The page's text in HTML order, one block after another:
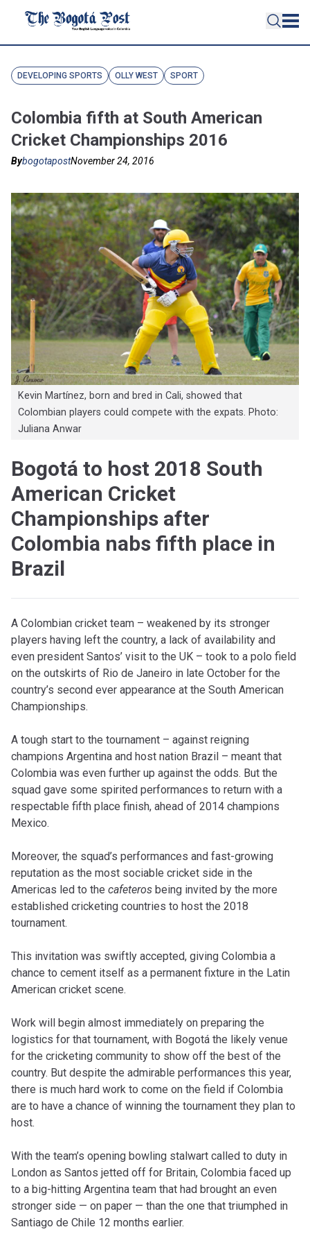
DEVELOPING SPORTS OLLY WEST SPORT
Colombia fifth at South American
Cricket Championships 2016
BybogotapostNovember 24, 2016
Kevin Martínez, born and bred in Cali, showed that
Colombian players could compete with the expats. Photo:
Juliana Anwar
Bogotá to host 2018 South
American Cricket
Championships after
Colombia nabs fifth place in
Brazil
A Colombian cricket team – weakened by its stronger
players having left the country, a lack of availability and
even president Santos’ visit to the UK – took to a polo field
on the outskirts of Rio de Janeiro in late October for the
country’s second ever appearance at the South American
Championships.
A tough start to the tournament – against reigning
champions Argentina and host nation Brazil – meant that
Colombia was even further up against the odds. But the
squad gave some spirited performances to return with a
respectable fifth place finish, ahead of 2014 champions
Mexico.
Moreover, the squad’s performances and fast-growing
reputation as the most sociable cricket side in the
Americas led to the cafeteros being invited by the more
established cricketing countries to host the 2018
tournament.
This invitation was swiftly accepted, giving Colombia a
chance to cement itself as a permanent fixture in the Latin
American cricket scene.
Work will begin almost immediately on preparing the
logistics for that tournament, with Bogotá the likely venue
for the cricketing community to show off the best of the
country. But despite the admirable performances this year,
there is much hard work to come on the field if Colombia
are to have a chance of winning the tournament they plan to
host.
With the team’s opening bowling stalwart called to duty in
London as Santos jetted off for Britain, Colombia faced up
to a big-hitting Argentina team that had brought an even
stronger side — on paper — than the one that triumphed in
Santiago de Chile 12 months earlier.